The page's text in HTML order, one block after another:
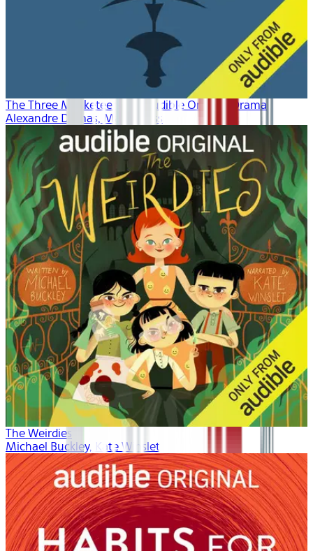
The Three Musketeers: An Audible Original Drama
Alexandre Dumas, Marty Ross
The Weirdies
Michael Buckley, Kate Winslet